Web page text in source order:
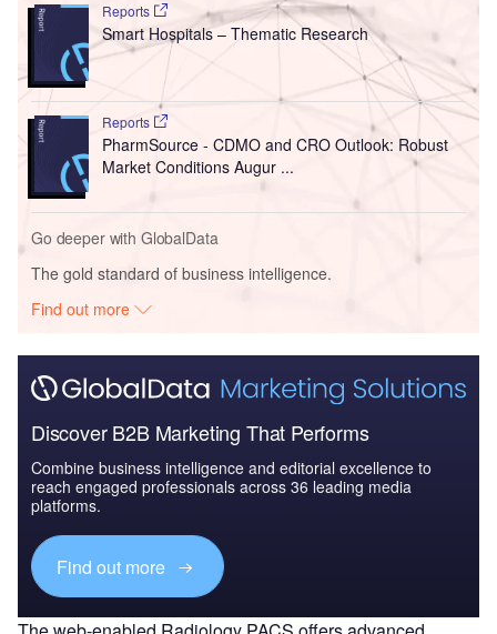
Reports
Smart Hospitals – Thematic Research
Reports
PharmSource - CDMO and CRO Outlook: Robust
Market Conditions Augur ...
Go deeper with GlobalData
The gold standard of business intelligence.
Find out more
Discover B2B Marketing That Performs
Combine business intelligence and editorial excellence to
reach engaged professionals across 36 leading media
platforms.
Find out more